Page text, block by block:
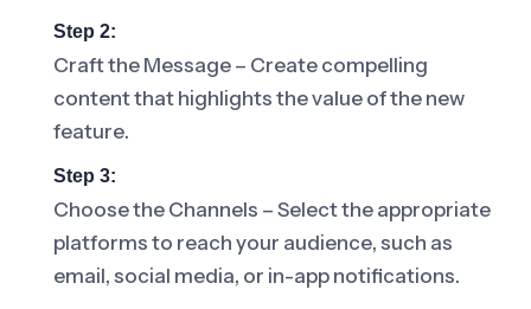
Step 2:
Craft the Message – Create compelling
content that highlights the value of the new
feature.
Step 3:
Choose the Channels – Select the appropriate
platforms to reach your audience, such as
email, social media, or in-app notifications.